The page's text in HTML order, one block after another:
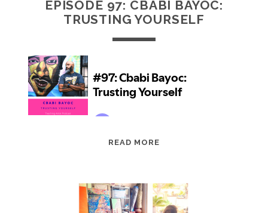
EPISODE 97: CBABI BAYOC:
TRUSTING YOURSELF
READ MORE
BAYOC:
TRUSTING